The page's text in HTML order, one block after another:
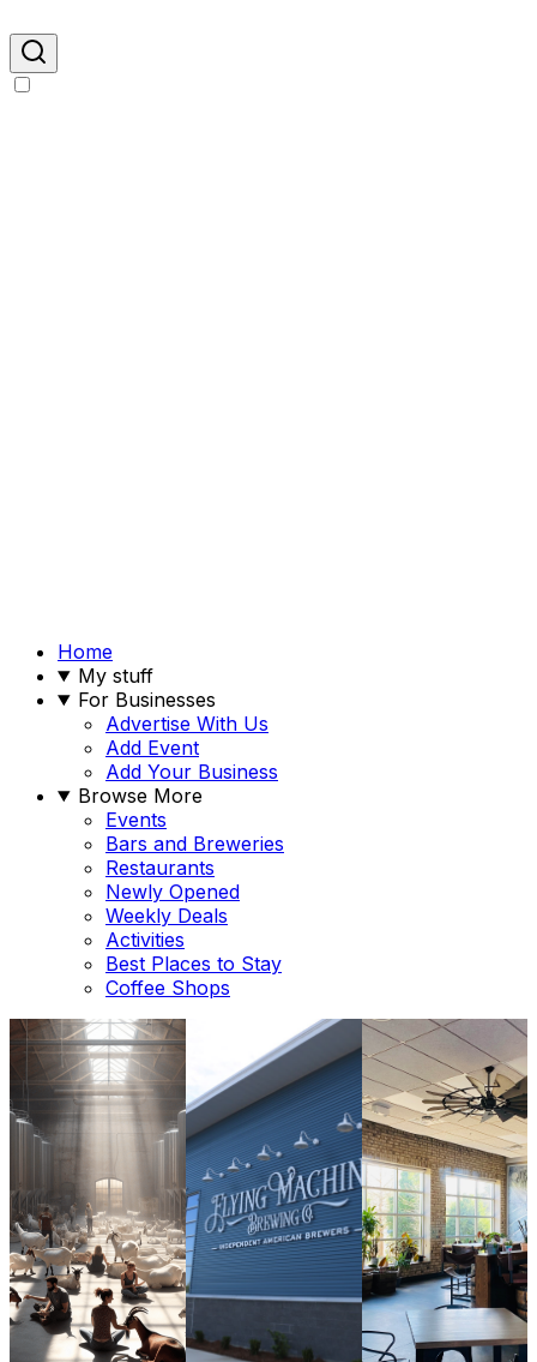
Home
My stuff
For Businesses
Advertise With Us
Add Event
Add Your Business
Browse More
Events
Bars and Breweries
Restaurants
Newly Opened
Weekly Deals
Activities
Best Places to Stay
Coffee Shops